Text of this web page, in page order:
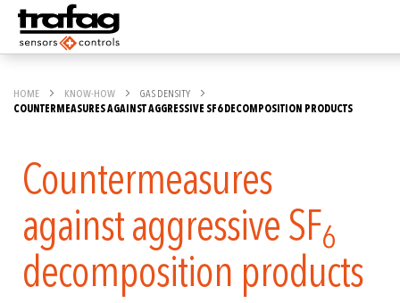
HOME KNOW-HOW
GAS DENSITY
COUNTERMEASURES AGAINST AGGRESSIVE SF6 DECOMPOSITION PRODUCTS
Countermeasures
against aggressive SF6
decomposition products